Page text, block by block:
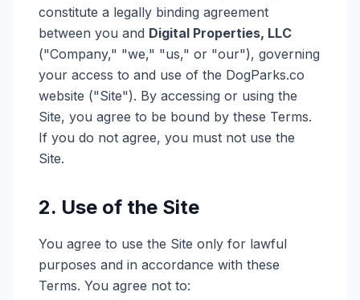
constitute a legally binding agreement
between you and Digital Properties, LLC
("Company," "we," "us," or "our"), governing
your access to and use of the DogParks.co
website ("Site"). By accessing or using the
Site, you agree to be bound by these Terms.
If you do not agree, you must not use the
Site.
2. Use of the Site
You agree to use the Site only for lawful
purposes and in accordance with these
Terms. You agree not to: